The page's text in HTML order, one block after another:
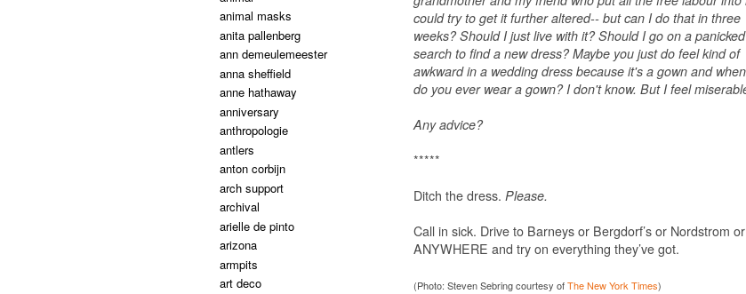
could try to get it further altered-- but can I do that in three
weeks? Should I just live with it? Should I go on a panicked
search to find a new dress? Maybe you just do feel kind of
awkward in a wedding dress because it's a gown and
do you ever wear a gown? I don't know. But I feel
Any advice?
*****
Ditch the dress. Please.
Call in sick. Drive to Barneys or Bergdorf’s or Nordstrom or
ANYWHERE and try on everything they’ve got.
(Photo: Steven Sebring courtesy ofThe New York Times)
animal masks
anita pallenberg
ann demeulemeester
anna sheffield
anne hathaway
anniversary
anthropologie
antlers
anton corbijn
arch support
archival
arielle de pinto
arizona
armpits
art deco